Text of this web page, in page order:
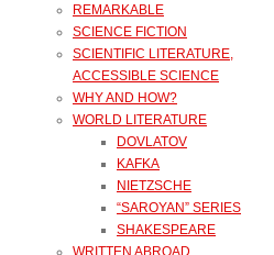
REMARKABLE
SCIENCE FICTION
SCIENTIFIC LITERATURE,
ACCESSIBLE SCIENCE
WHY AND HOW?
WORLD LITERATURE
DOVLATOV
KAFKA
NIETZSCHE
“SAROYAN” SERIES
SHAKESPEARE
WRITTEN ABROAD